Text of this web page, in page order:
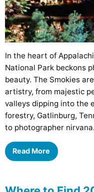
In the heart of
National Park beckons
beauty. The Smokies
artistry, from majestic
valleys dipping into the
forestry, Gatlinburg,
to photographer
Read More